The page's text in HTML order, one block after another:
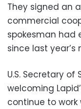
They signed an
commercial
spokesman had
since last
U.S. Secretary of
welcoming
continue to work